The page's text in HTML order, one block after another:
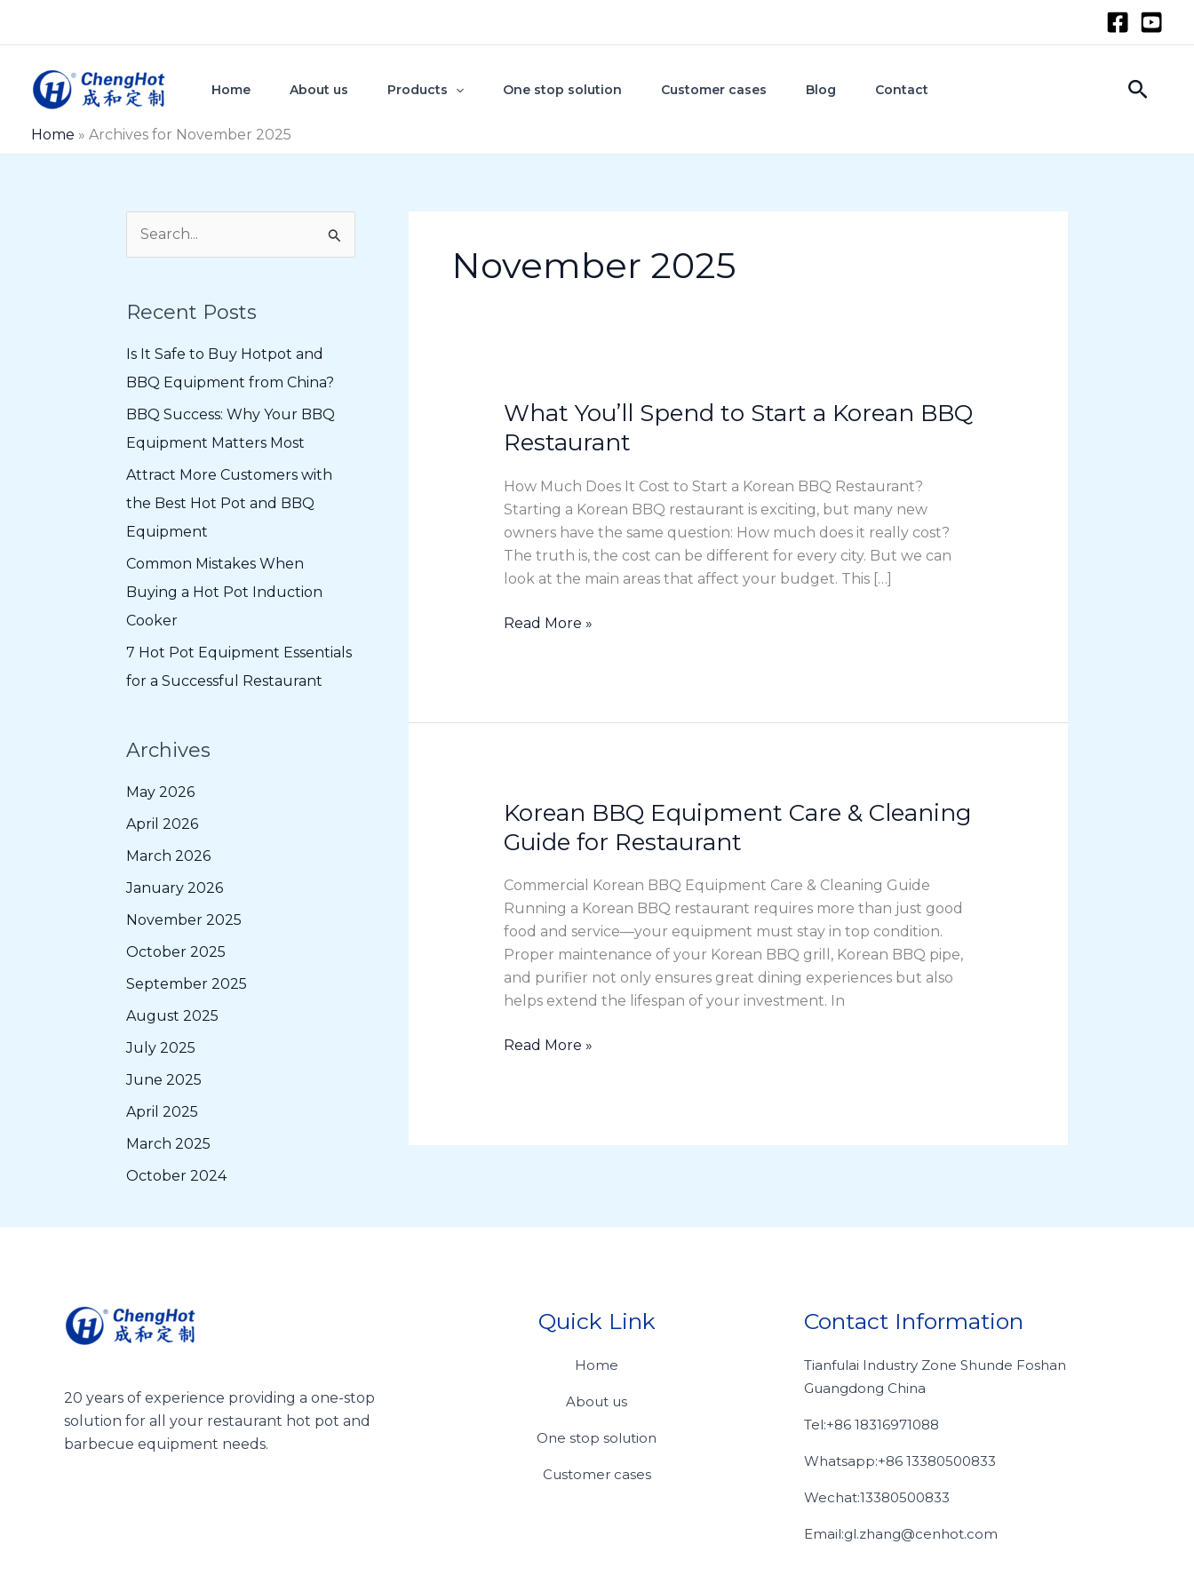
Home About us Products One stop solution Customer cases Blog Contact
Home » Archives for November 2025
r
c
h
f
o
r
:
Recent Posts
Is It Safe to Buy Hotpot and
BBQ Equipment from China?
BBQ Success: Why Your BBQ
Equipment Matters Most
Attract More Customers with
the Best Hot Pot and BBQ
Equipment
Common Mistakes When
Buying a Hot Pot Induction
Cooker
7 Hot Pot Equipment Essentials
for a Successful Restaurant
Archives
May 2026
April 2026
March 2026
January 2026
November 2025
October 2025
September 2025
August 2025
July 2025
June 2025
April 2025
March 2025
October 2024
November 2025
What You’ll Spend to Start a Korean BBQ
Restaurant
How Much Does It Cost to Start a Korean BBQ Restaurant?
Starting a Korean BBQ restaurant is exciting, but many new
owners have the same question: How much does it really cost?
The truth is, the cost can be different for every city. But we can
look at the main areas that affect your budget. This […]
What
You’ll
Spend
to
Start
Korean
BBQ
Read More »
Korean BBQ Equipment Care & Cleaning
Guide for Restaurant
Commercial Korean BBQ Equipment Care & Cleaning Guide
Running a Korean BBQ restaurant requires more than just good
food and service—your equipment must stay in top condition.
Proper maintenance of your Korean BBQ grill, Korean BBQ pipe,
and purifier not only ensures great dining experiences but also
helps extend the lifespan of your investment. In
Korean
BBQ
Equipment
Care
&
Cleaning
Guide
for
Restaurant
Read More »
20 years of experience providing a one-stop
solution for all your restaurant hot pot and
barbecue equipment needs.
Quick Link
Home
About us
One stop solution
Customer cases
Contact Information
Tianfulai Industry Zone Shunde Foshan
Guangdong China
Tel:+86 18316971088
Whatsapp:+86 13380500833
Wechat:13380500833
Email:gl.zhang@cenhot.com